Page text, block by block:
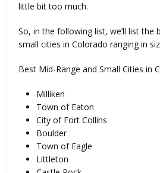
little bit too much.
So, in the following list, we’ll list the
small cities in Colorado ranging in
Best Mid-Range and Small Cities in
Milliken
Town of Eaton
City of Fort Collins
Boulder
Town of Eagle
Littleton